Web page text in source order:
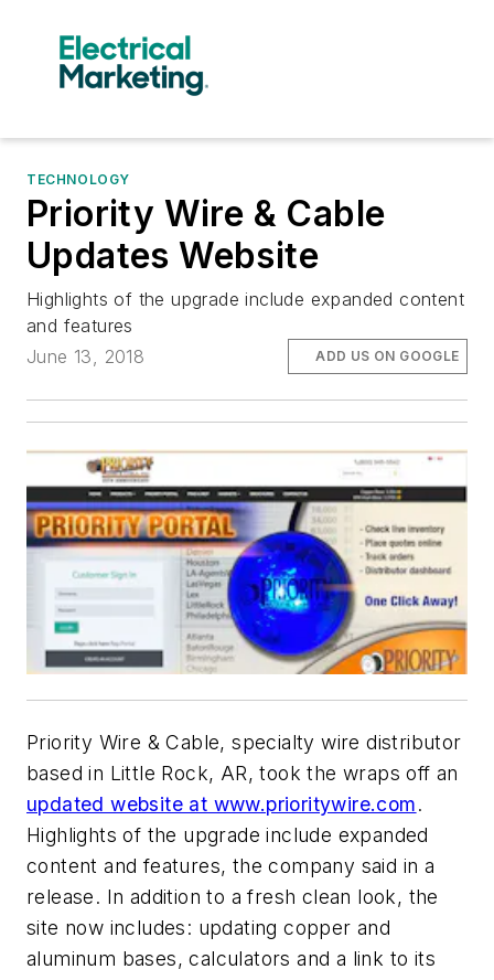
TECHNOLOGY
Priority Wire & Cable
Updates Website
Highlights of the upgrade include expanded content
and features
June 13, 2018
ADD US ON GOOGLE
Priority Wire & Cable, specialty wire distributor
based in Little Rock, AR, took the wraps off an
updated website at www.prioritywire.com.
Highlights of the upgrade include expanded
content and features, the company said in a
release. In addition to a fresh clean look, the
site now includes: updating copper and
aluminum bases, calculators and a link to its